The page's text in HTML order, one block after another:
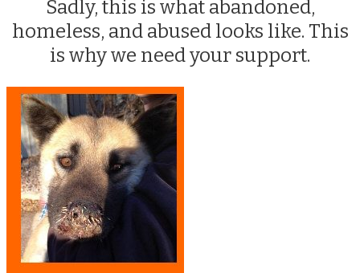
Sadly, this is what abandoned,
homeless, and abused looks like. This
is why we need your support.